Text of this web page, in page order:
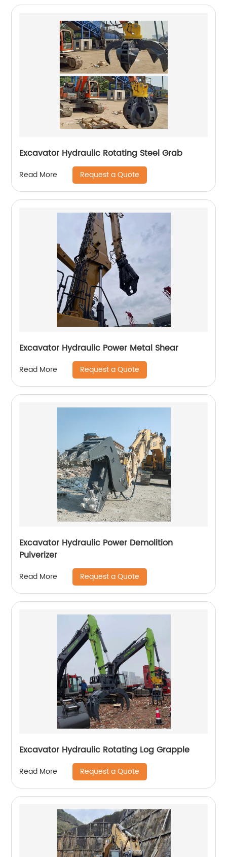
Excavator Hydraulic Rotating Steel Grab
Read More Request a Quote
Excavator Hydraulic Power Metal Shear
Read More Request a Quote
Excavator Hydraulic Power Demolition
Pulverizer
Read More Request a Quote
Excavator Hydraulic Rotating Log Grapple
Read More Request a Quote